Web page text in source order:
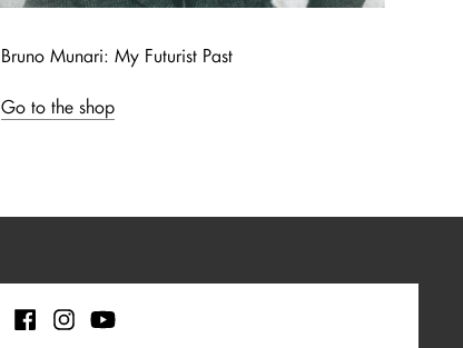
Bruno Munari: My Futurist Past
Go to the shop